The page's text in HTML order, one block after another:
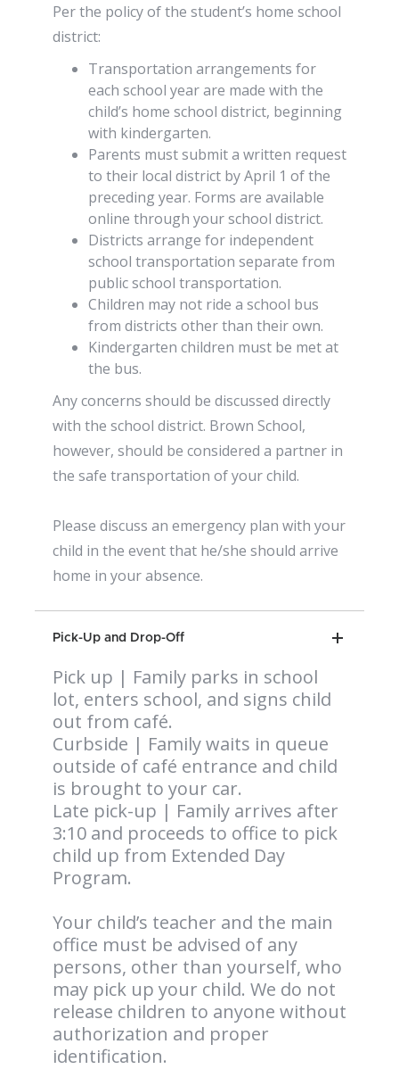
Per the policy of the student’s home school
district:
Transportation arrangements for
each school year are made with the
child’s home school district, beginning
with kindergarten.
Parents must submit a written request
to their local district by April 1 of the
preceding year. Forms are available
online through your school district.
Districts arrange for independent
school transportation separate from
public school transportation.
Children may not ride a school bus
from districts other than their own.
Kindergarten children must be met at
the bus.
Any concerns should be discussed directly
with the school district. Brown School,
however, should be considered a partner in
the safe transportation of your child.
Please discuss an emergency plan with your
child in the event that he/she should arrive
home in your absence.
Pick-Up and Drop-Off
Pick up | Family parks in school
lot, enters school, and signs child
out from café.
Curbside | Family waits in queue
outside of café entrance and child
is brought to your car.
Late pick-up | Family arrives after
3:10 and proceeds to office to pick
child up from Extended Day
Program.
Your child’s teacher and the main
office must be advised of any
persons, other than yourself, who
may pick up your child. We do not
release children to anyone without
authorization and proper
identification.